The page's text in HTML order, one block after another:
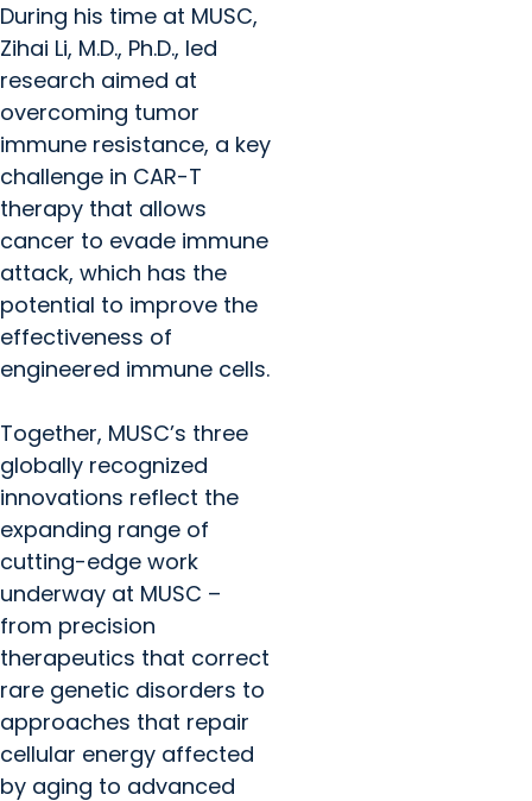
During his time at MUSC,
Zihai Li, M.D., Ph.D., led
research aimed at
overcoming tumor
immune resistance, a key
challenge in CAR-T
therapy that allows
cancer to evade immune
attack, which has the
potential to improve the
effectiveness of
engineered immune cells.
Together, MUSC’s three
globally recognized
innovations reflect the
expanding range of
cutting-edge work
underway at MUSC –
from precision
therapeutics that correct
rare genetic disorders to
approaches that repair
cellular energy affected
by aging to advanced